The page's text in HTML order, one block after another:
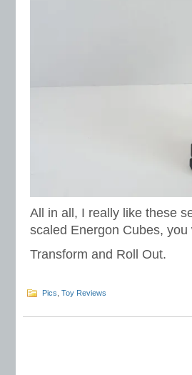
All in all, I really like these
scaled Energon Cubes,
Transform and Roll Out.
Pics Toy Reviews